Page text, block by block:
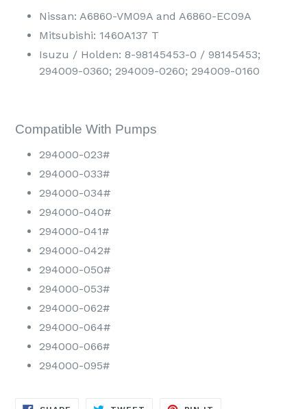
Nissan: A6860-VM09A and A6860-EC09A
Mitsubishi: 1460A137 T
Isuzu / Holden: 8-98145453-0 / 98145453;
294009-0360; 294009-0260; 294009-0160
Compatible With Pumps
294000-023#
294000-033#
294000-034#
294000-040#
294000-041#
294000-042#
294000-050#
294000-053#
294000-062#
294000-064#
294000-066#
294000-095#